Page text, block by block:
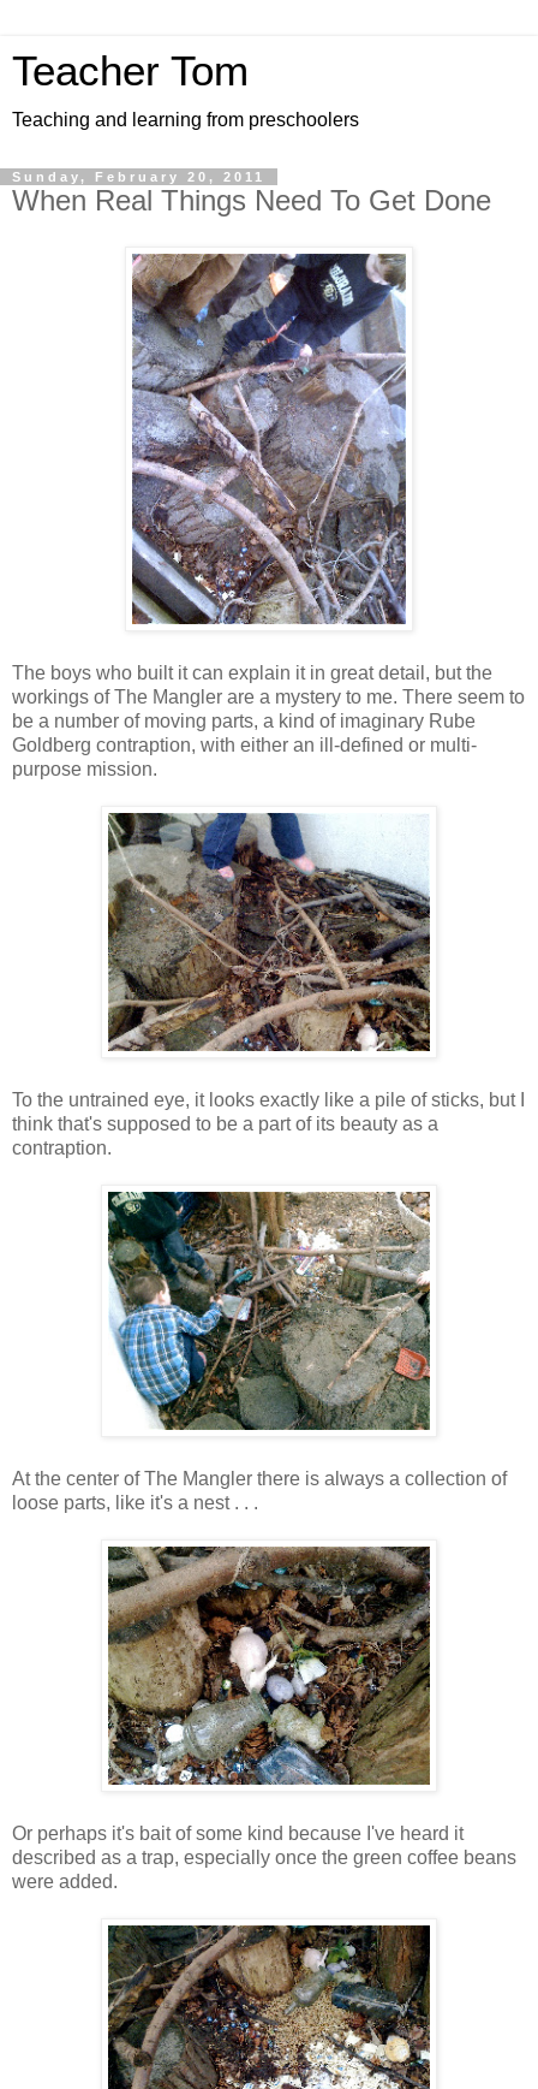
Teacher Tom
Teaching and learning from preschoolers
Sunday, February 20, 2011
When Real Things Need To Get Done
The boys who built it can explain it in great detail, but the
workings of The Mangler are a mystery to me. There seem to
be a number of moving parts, a kind of imaginary Rube
Goldberg contraption, with either an ill-defined or multi-
purpose mission.
To the untrained eye, it looks exactly like a pile of sticks, but I
think that's supposed to be a part of its beauty as a
contraption.
At the center of The Mangler there is always a collection of
loose parts, like it's a nest . . .
Or perhaps it's bait of some kind because I've heard it
described as a trap, especially once the green coffee beans
were added.